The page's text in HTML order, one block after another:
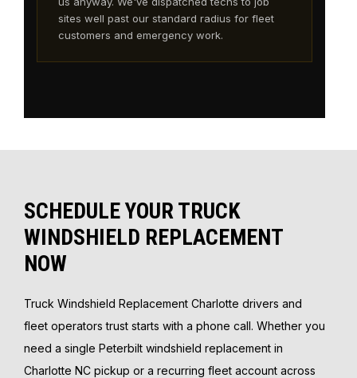
sites well past our standard radius for fleet
customers and emergency work.
SCHEDULE YOUR TRUCK
WINDSHIELD REPLACEMENT
NOW
Truck Windshield Replacement Charlotte drivers and
fleet operators trust starts with a phone call. Whether you
need a single Peterbilt windshield replacement in
Charlotte NC pickup or a recurring fleet account across